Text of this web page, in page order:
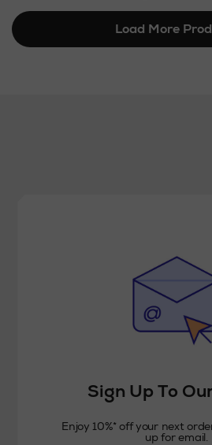
Load More
Sign Up To
Enjoy 10%* off your next
up for email.